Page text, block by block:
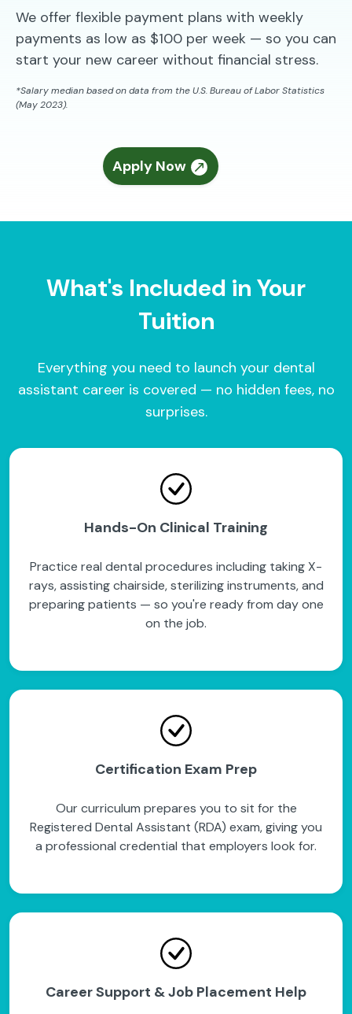
We offer flexible payment plans with weekly
payments as low as $100 per week — so you can
start your new career without financial stress.
*Salary median based on data from the U.S. Bureau of Labor Statistics
(May 2023).
Apply Now
What's Included in Your
Tuition
Everything you need to launch your dental
assistant career is covered — no hidden fees, no
surprises.
Hands-On Clinical Training
Practice real dental procedures including taking X-
rays, assisting chairside, sterilizing instruments, and
preparing patients — so you're ready from day one
on the job.
Certification Exam Prep
Our curriculum prepares you to sit for the
Registered Dental Assistant (RDA) exam, giving you
a professional credential that employers look for.
Career Support & Job Placement Help